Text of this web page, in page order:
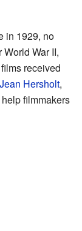
in 1929, no
War II,
received
Jean Hersholt,
filmmakers